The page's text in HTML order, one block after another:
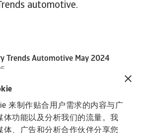
来制作贴合用户需求的内容与广
体功能以及分析我们的流量。我
体、广告和分析合作伙伴分享您
automotive.
Trends Automotive May 2024